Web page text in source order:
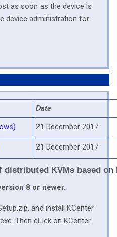
as soon as the device is
device administration for
distributed KVMs based on
Date
21 December 2017
21 December 2017
8 or newer.
and install KCenter
Then cLick on KCenter